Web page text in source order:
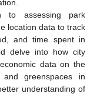
to assessing park
location data to track
and time spent in
delve into how city
data on the
greenspaces in
understanding of